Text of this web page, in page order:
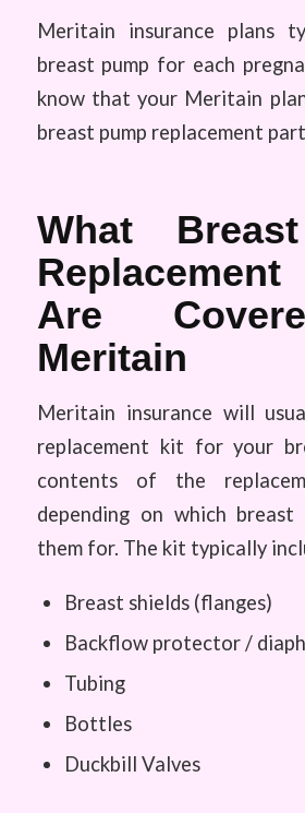
Meritain insurance plans
breast pump for each
know that your Meritain
breast pump replacement
What
Are
Meritain
Meritain insurance will
replacement kit for your
contents of the
depending on which breast
them for. The kit typically
Breast shields (flanges)
Backflow protector /
Tubing
Bottles
Duckbill Valves